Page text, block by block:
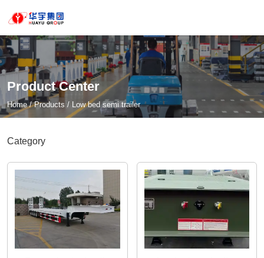
Product Center
Home/Products / Low bed semi trailer
Category